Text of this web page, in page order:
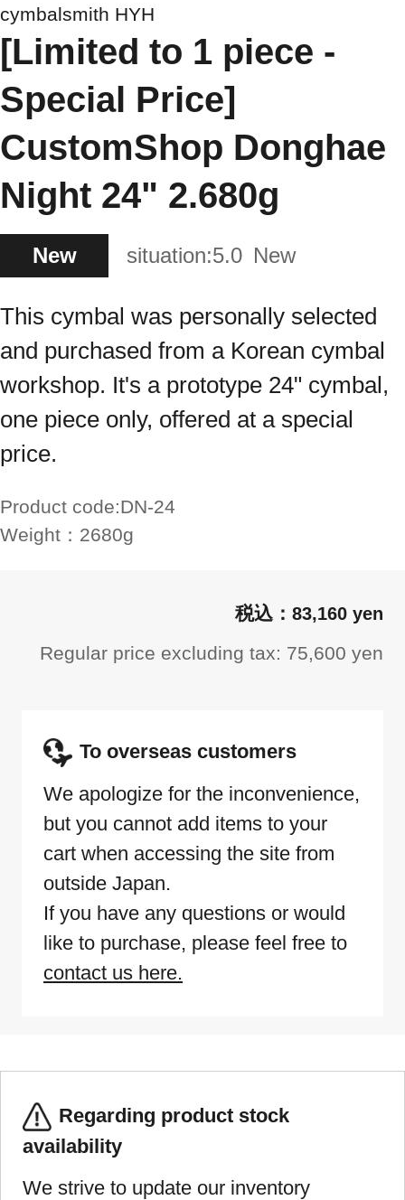
cymbalsmith HYH
[Limited to 1 piece -
Special Price]
CustomShop Donghae
Night 24" 2.680g
New situation:5.0 New
This cymbal was personally selected
and purchased from a Korean cymbal
workshop. It's a prototype 24" cymbal,
one piece only, offered at a special
price.
Product code:DN-24
Weight： 2680g
83,160 yen
Regular price excluding tax: 75,600 yen
To overseas customers
We apologize for the inconvenience,
but you cannot add items to your
cart when accessing the site from
outside Japan.
If you have any questions or would
like to purchase, please feel free to
contact us here.
Regarding product stock
availability
We strive to update our inventory